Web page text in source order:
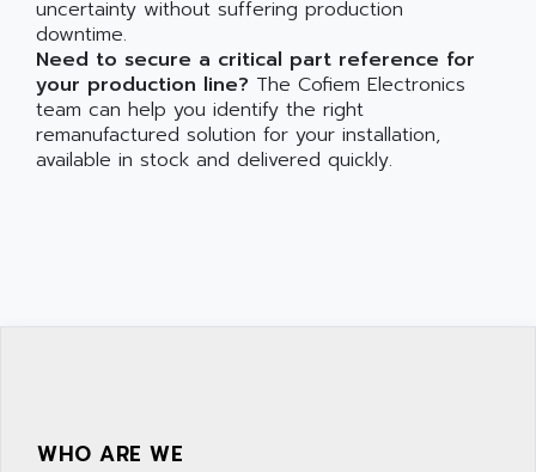
uncertainty without suffering production
downtime.
Need to secure a critical part reference for
your production line? The Cofiem Electronics
team can help you identify the right
remanufactured solution for your installation,
available in stock and delivered quickly.
WHO ARE WE